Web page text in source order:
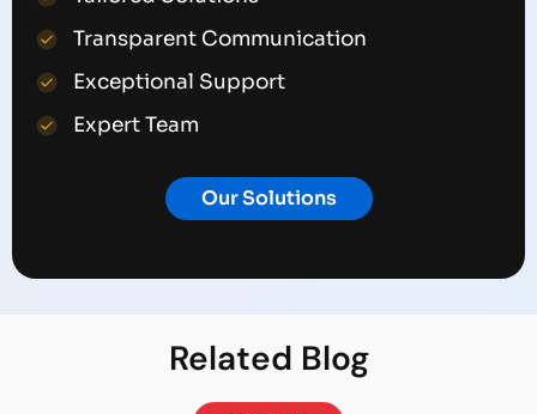
Transparent Communication
Exceptional Support
Expert Team
Our Solutions
Related Blog